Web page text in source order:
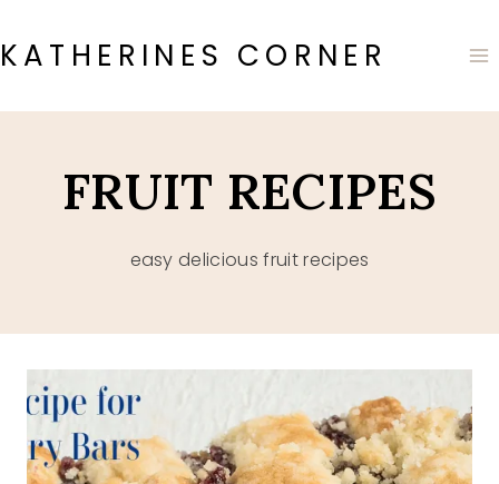
to
content
KATHERINES CORNER
FRUIT RECIPES
easy delicious fruit recipes